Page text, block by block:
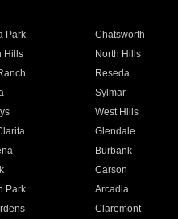
Park Chatsworth
Hills North Hills
Reseda
Sylmar
West Hills
Glendale
Burbank
Carson
Park Arcadia
Claremont